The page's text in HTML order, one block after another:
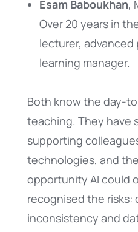
Esam Baboukhan,
Over 20 years in
lecturer,
learning manager.
Both know the day-
teaching. They have
supporting
technologies, and
opportunity AI could
recognised the risks:
inconsistency and